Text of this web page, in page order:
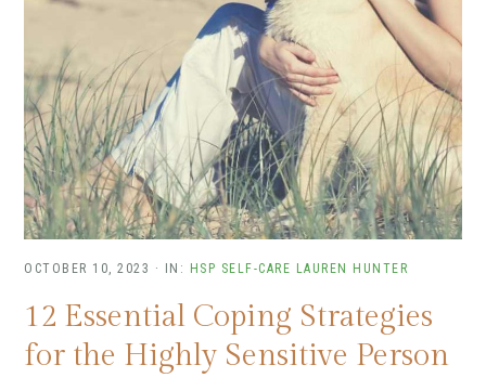
OCTOBER 10, 2023 · IN: HSP SELF-CARE LAUREN HUNTER
12 Essential Coping Strategies
for the Highly Sensitive Person